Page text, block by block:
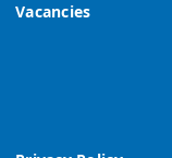
Vacancies